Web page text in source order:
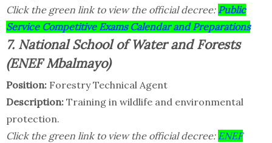
Click the green link to view the official decree: Public
Service Competitive Exams Calendar and Preparations
7. National School of Water and Forests
(ENEF Mbalmayo)
Position: Forestry Technical Agent
Description: Training in wildlife and environmental
protection.
Click the green link to view the official decree: ENEF